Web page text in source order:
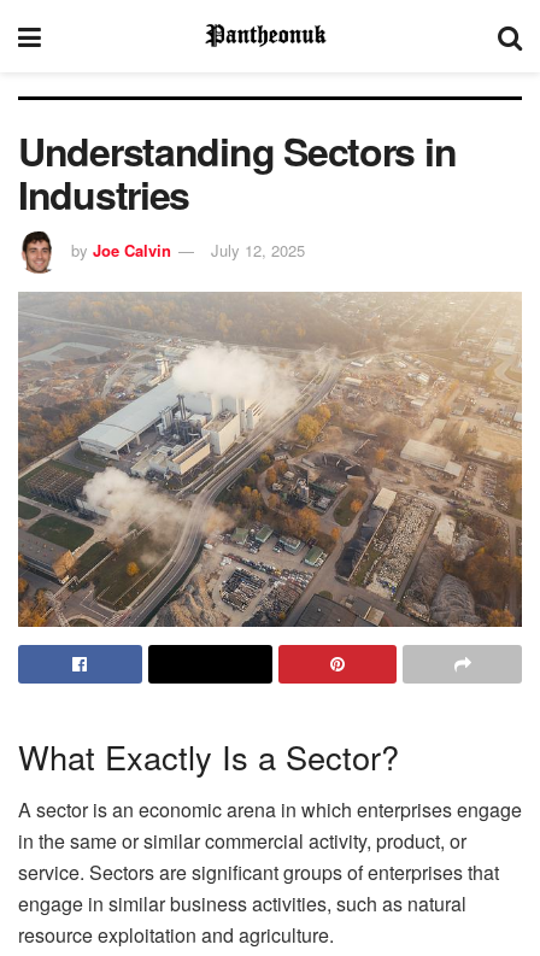
Understanding Sectors in
Industries
by Joe Calvin July 12, 2025
What Exactly Is a Sector?
A sector is an economic arena in which enterprises engage
in the same or similar commercial activity, product, or
service. Sectors are significant groups of enterprises that
engage in similar business activities, such as natural
resource exploitation and agriculture.